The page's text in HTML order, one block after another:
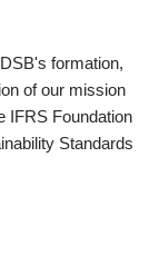
formation,
of our mission
IFRS Foundation
Standards